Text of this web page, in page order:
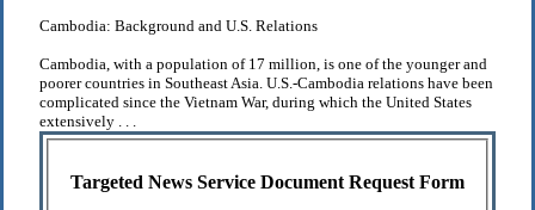
Cambodia: Background and U.S. Relations
Cambodia, with a population of 17 million, is one of the younger and
poorer countries in Southeast Asia. U.S.-Cambodia relations have been
complicated since the Vietnam War, during which the United States
extensively . . .
Targeted News Service Document Request Form